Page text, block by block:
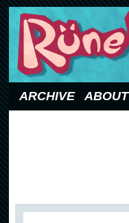
ARCHIVE ABOUT